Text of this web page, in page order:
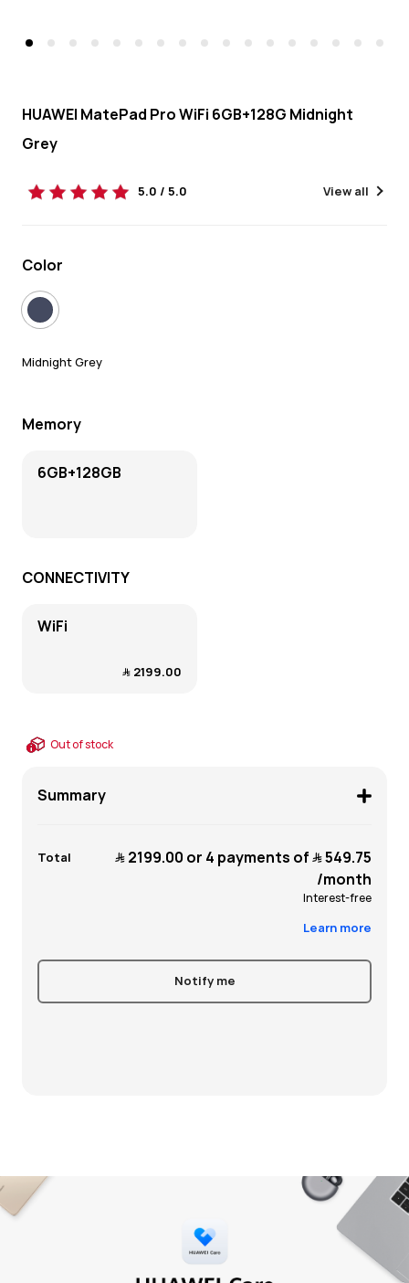
HUAWEI MatePad Pro WiFi 6GB+128G Midnight
Grey
5.0 / 5.0 View all
Color
Midnight Grey
Memory
6GB+128GB
CONNECTIVITY
WiFi
﷼‎ 2199.00
Out of stock
Summary
Total ﷼‎ 2199.00 or 4 payments of
﷼‎ 549.75
/month
Interest-free
Learn more
Notify me